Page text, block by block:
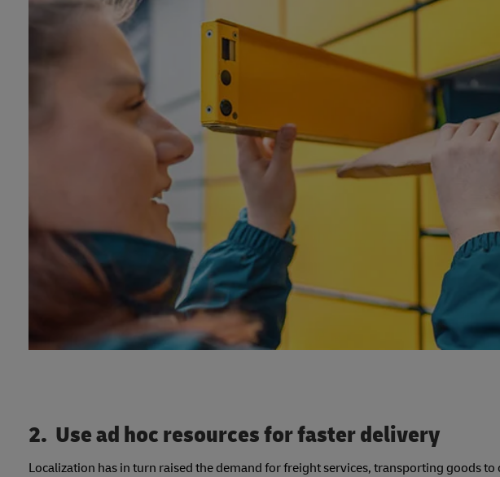
2. Use ad hoc resources for faster delivery
Localization has in turn raised the demand for freight services, transporting goods